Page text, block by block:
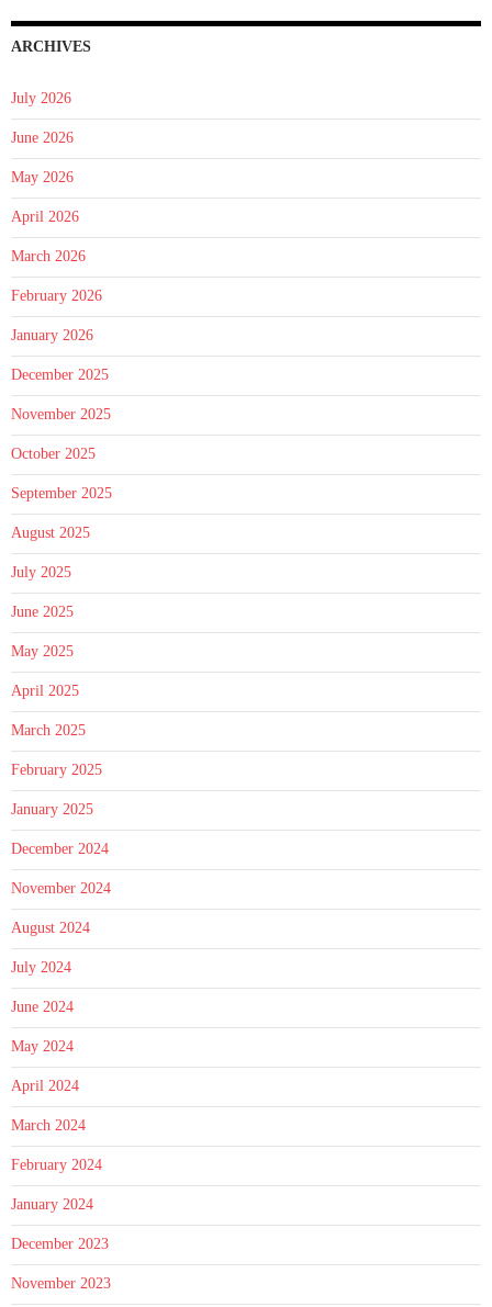
ARCHIVES
July 2026
June 2026
May 2026
April 2026
March 2026
February 2026
January 2026
December 2025
November 2025
October 2025
September 2025
August 2025
July 2025
June 2025
May 2025
April 2025
March 2025
February 2025
January 2025
December 2024
November 2024
August 2024
July 2024
June 2024
May 2024
April 2024
March 2024
February 2024
January 2024
December 2023
November 2023